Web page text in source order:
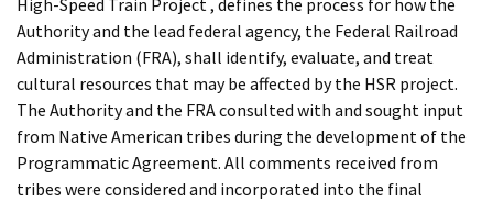
High-Speed Train Project , defines the process for how the
Authority and the lead federal agency, the Federal Railroad
Administration (FRA), shall identify, evaluate, and treat
cultural resources that may be affected by the HSR project.
The Authority and the FRA consulted with and sought input
from Native American tribes during the development of the
Programmatic Agreement. All comments received from
tribes were considered and incorporated into the final